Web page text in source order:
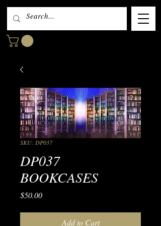
SKU: DP037
DP037
BOOKCASES
$50.00Price
Add to Cart